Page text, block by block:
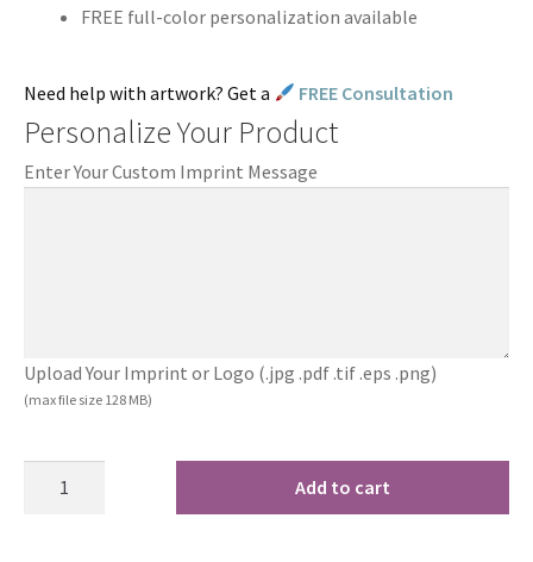
FREE full-color personalization available
Need help with artwork? Get a FREE Consultation
Personalize Your Product
Enter Your Custom Imprint Message
Upload Your Imprint or Logo (.jpg .pdf .tif .eps .png)
(max file size 128 MB)
Add to cart